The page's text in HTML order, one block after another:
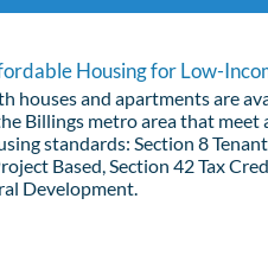
Housing for Low-
houses and apartments are
Billings metro area that meet
standards: Section 8
Based, Section 42 Tax
Development.